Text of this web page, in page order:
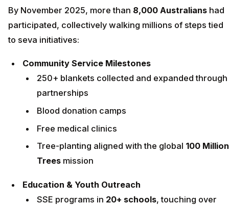
By November 2025, more than 8,000 Australians had
participated, collectively walking millions of steps tied
to seva initiatives:
Community Service Milestones
250+ blankets collected and expanded through
partnerships
Blood donation camps
Free medical clinics
Tree-planting aligned with the global 100 Million
Trees mission
Education & Youth Outreach
SSE programs in 20+ schools, touching over